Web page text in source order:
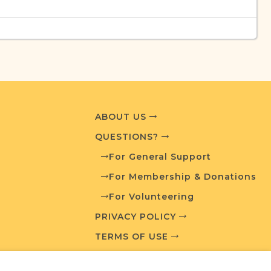
projects. Contact us if you want to learn
ABOUT US
QUESTIONS?
For General Support
For Membership & Donations
For Volunteering
PRIVACY POLICY
TERMS OF USE